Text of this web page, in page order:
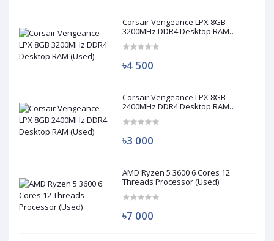
Corsair Vengeance LPX 8GB
3200MHz DDR4 Desktop RAM
৳4 500
Corsair Vengeance LPX 8GB
2400MHz DDR4 Desktop RAM
৳3 000
AMD Ryzen 5 3600 6 Cores 12
Threads Processor (Used)
৳7 000